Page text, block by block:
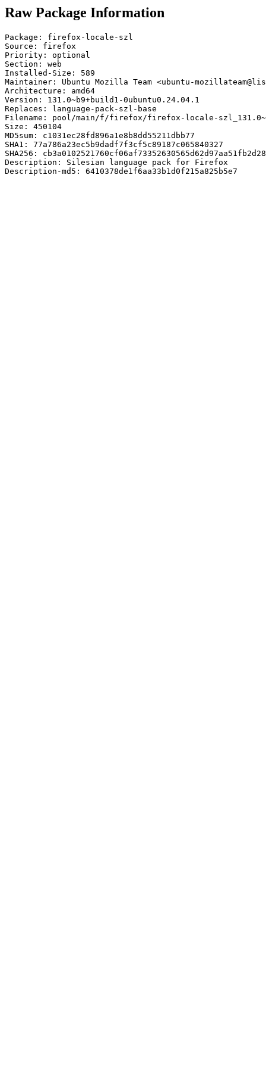
Raw Package Information
Package: firefox-locale-szl
Source: firefox
Priority: optional
Section: web
Installed-Size: 589
Maintainer: Ubuntu Mozilla Team <ubuntu-
Architecture: amd64
Version: 131.0~b9+build1-0ubuntu0.24.04.1
Replaces: language-pack-szl-base
Filename: pool/main/f/firefox/firefox-locale-
Size: 450104
MD5sum: c1031ec28fd896a1e8b8dd55211dbb77
SHA1: 77a786a23ec5b9dadf7f3cf5c89187c065840327
SHA256:
Description: Silesian language pack for Firefox
Description-md5: 6410378de1f6aa33b1d0f215a825b5e7